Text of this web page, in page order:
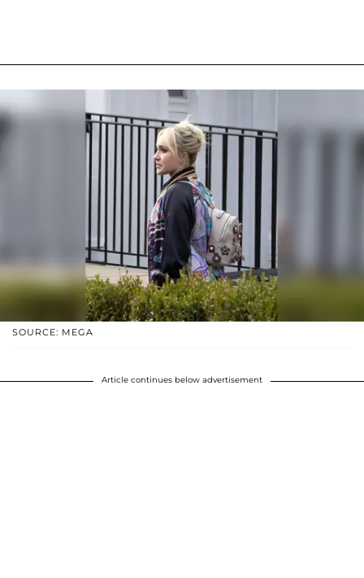
SOURCE: MEGA
Article continues below advertisement